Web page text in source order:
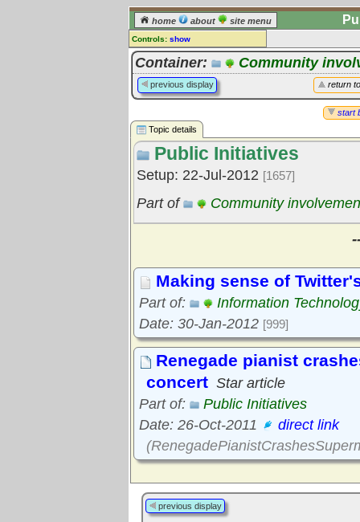
home about site menu
Controls: show
Topic
Comments:
[ log in] or [register] to leave a
Go to: all topics
Go to: treetops
Container: Community
return
previous display
start
Topic details
Public Initiatives
Setup: 22-Jul-2012 [1657]
Part of Community
Making sense of
Part of:
Information
Date: 30-Jan-2012 [999]
Renegade pianist
concert Star article
Part of:
Public Initiatives
Date: 26-Oct-2011
direct link
previous display